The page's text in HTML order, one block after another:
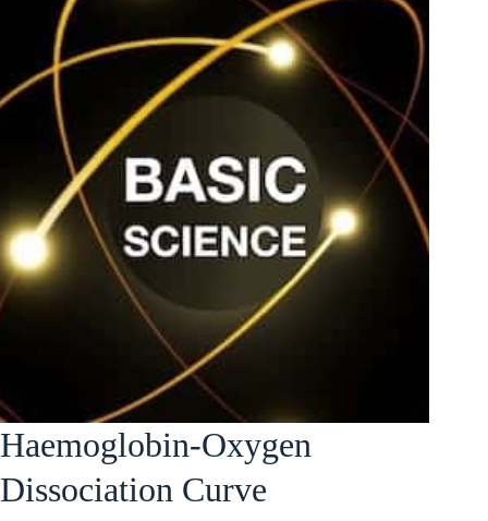
Haemoglobin-Oxygen
Dissociation Curve